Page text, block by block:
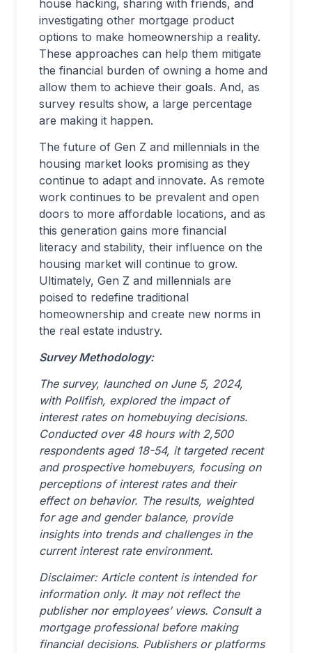
house hacking, sharing with friends, and
investigating other mortgage product
options to make homeownership a reality.
These approaches can help them mitigate
the financial burden of owning a home and
allow them to achieve their goals. And, as
survey results show, a large percentage
are making it happen.
The future of Gen Z and millennials in the
housing market looks promising as they
continue to adapt and innovate. As remote
work continues to be prevalent and open
doors to more affordable locations, and as
this generation gains more financial
literacy and stability, their influence on the
housing market will continue to grow.
Ultimately, Gen Z and millennials are
poised to redefine traditional
homeownership and create new norms in
the real estate industry.
Survey Methodology:
The survey, launched on June 5, 2024,
with Pollfish, explored the impact of
interest rates on homebuying decisions.
Conducted over 48 hours with 2,500
respondents aged 18-54, it targeted recent
and prospective homebuyers, focusing on
perceptions of interest rates and their
effect on behavior. The results, weighted
for age and gender balance, provide
insights into trends and challenges in the
current interest rate environment.
Disclaimer: Article content is intended for
information only. It may not reflect the
publisher nor employees’ views. Consult a
mortgage professional before making
financial decisions. Publishers or platforms